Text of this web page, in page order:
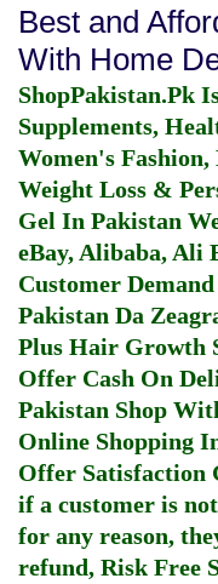
Best and
With Home
ShopPakistan.Pk
Supplements,
Women's
Weight Loss &
Gel In Pakistan
eBay, Alibaba, Ali
Customer Demand
Pakistan Da
Plus Hair Growth
Offer Cash On
Pakistan Shop
Online Shopping
Offer Satisfaction
if a customer is
for any reason,
refund, Risk Free